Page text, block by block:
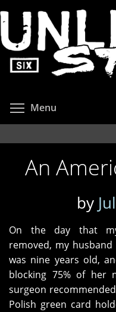
to
main
content
Menu
An
by
On the day that
removed, my
was nine years old,
blocking 75% of her
surgeon
Polish green card